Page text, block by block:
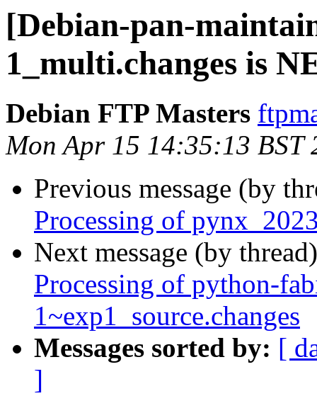
[Debian-pan-
1_multi.changes is
Debian FTP Masters
Mon Apr 15 14:35:13 BST
Previous message (by
Processing of
Next message (by
Processing of python-
1~exp1_source.changes
Messages sorted by: [
]